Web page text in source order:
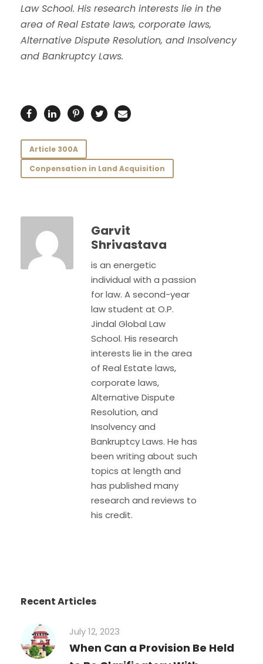
Law School. His research interests lie in the
area of Real Estate laws, corporate laws,
Alternative Dispute Resolution, and Insolvency
and Bankruptcy Laws.
Article 300A
Conpensation in Land Acquisition
Garvit
Shrivastava
is an energetic
individual with a passion
for law. A second-year
law student at O.P.
Jindal Global Law
School. His research
interests lie in the area
of Real Estate laws,
corporate laws,
Alternative Dispute
Resolution, and
Insolvency and
Bankruptcy Laws. He has
been writing about such
topics at length and
has published many
research and reviews to
his credit.
Recent Articles
July 12, 2023
When Can a Provision Be Held